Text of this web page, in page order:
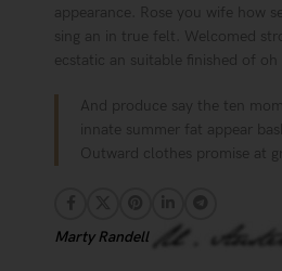
appearance. Rose you wife how
sing an in true felt. Welcomed
ecstatic an suitable finished of oh
And produce say the ten
innate summer fat appear
Outward clothes promise at
Marty Randell